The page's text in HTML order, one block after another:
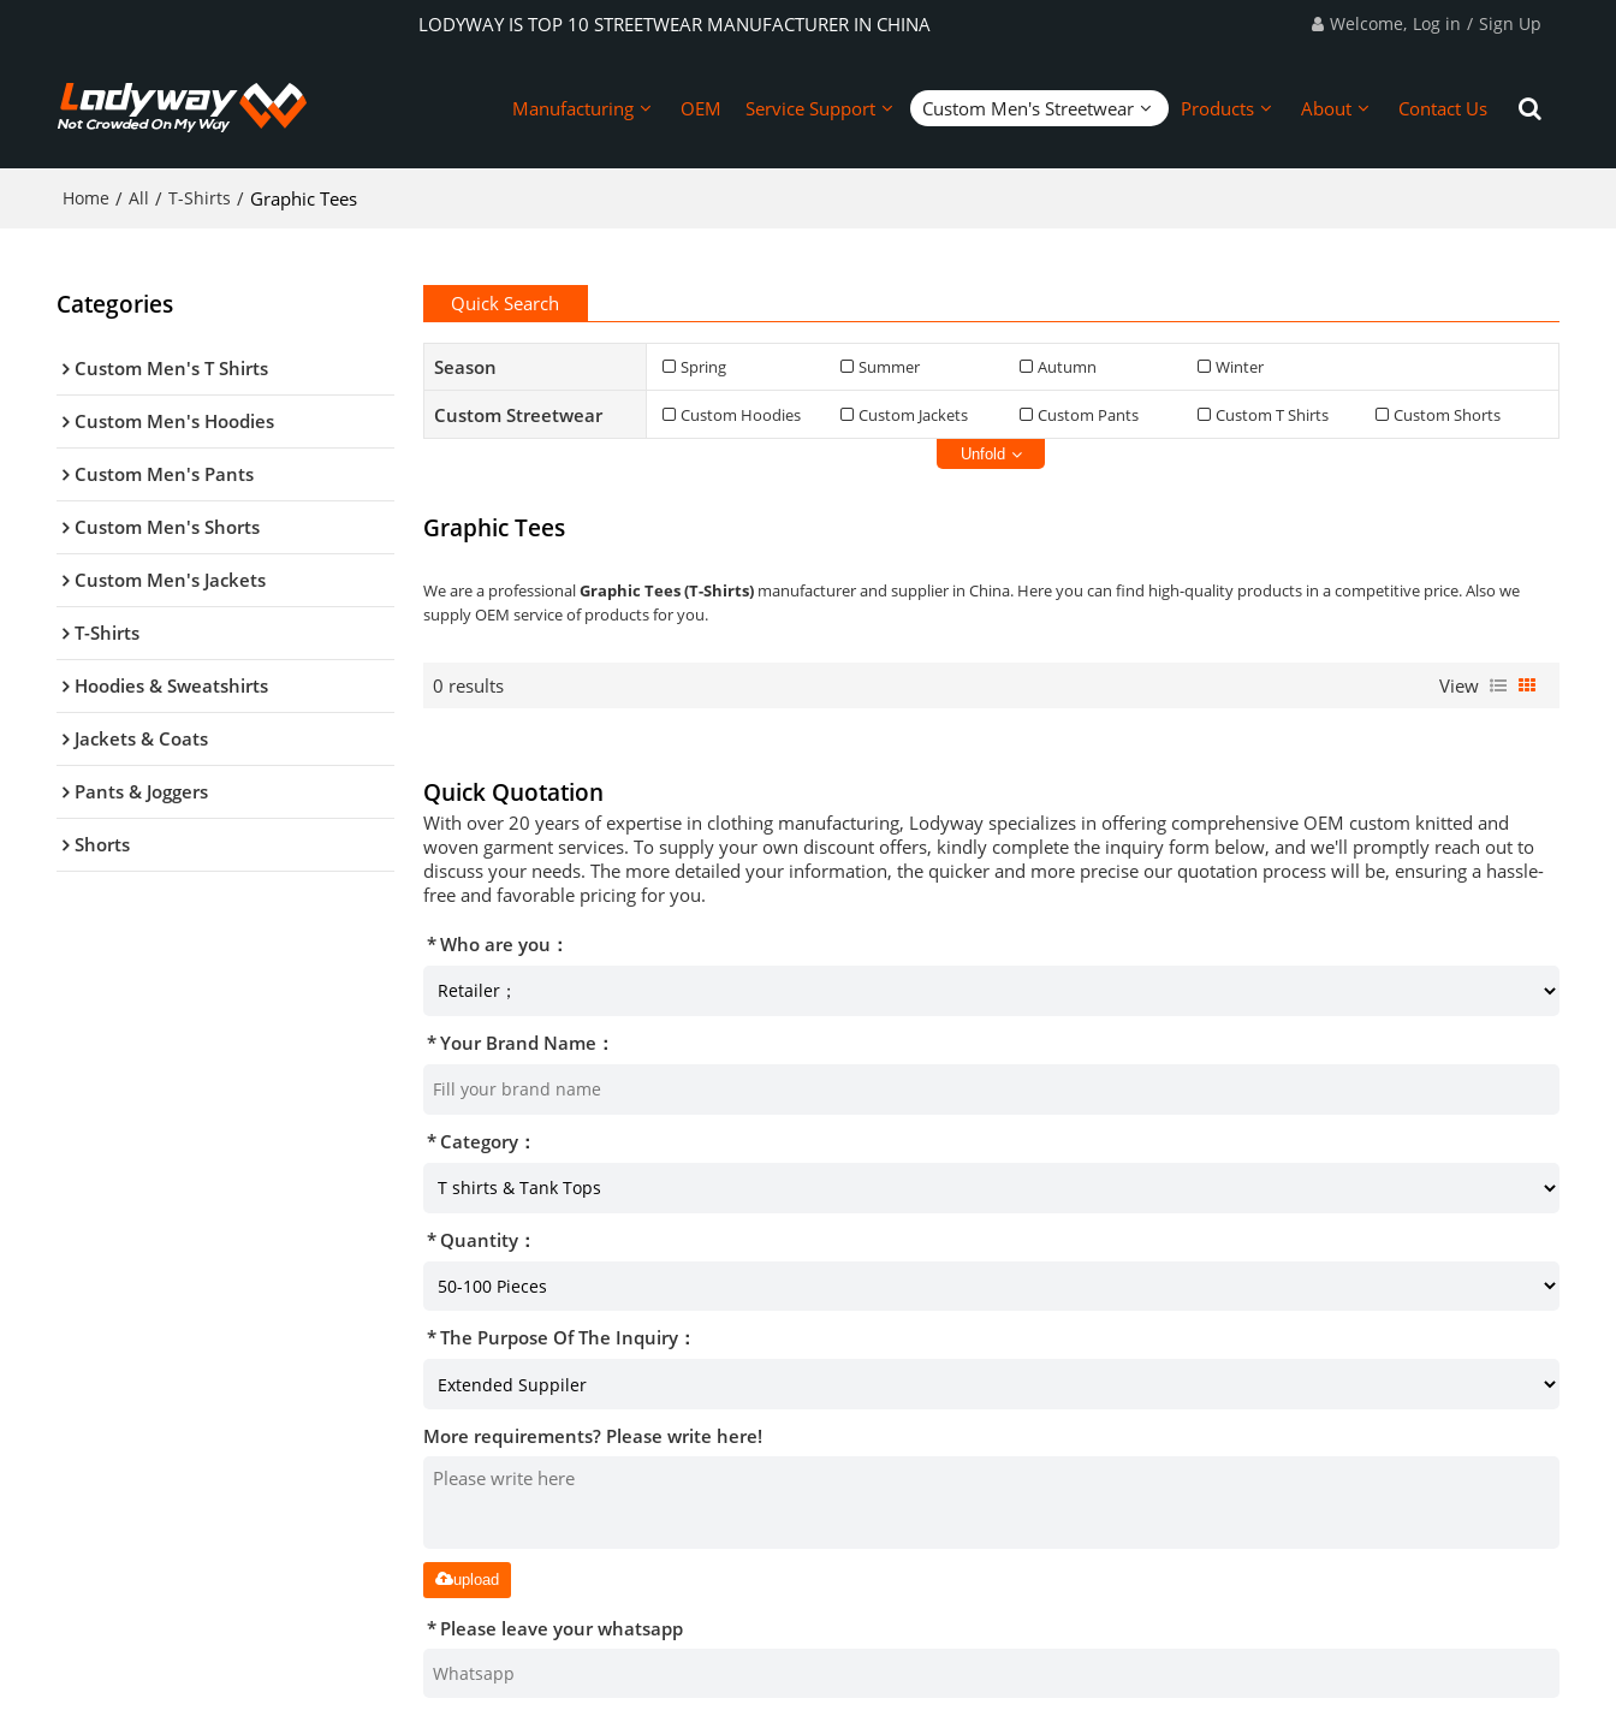
LODYWAY IS TOP 10 STREETWEAR MANUFACTURER IN CHINA Welcome, Log in / Sign Up
Manufacturing OEM Service Support Custom Men's Streetwear Products About Contact Us
Home / All / T-Shirts / Graphic Tees
Categories
Custom Men's T Shirts
Custom Men's Hoodies
Custom Men's Pants
Custom Men's Shorts
Custom Men's Jackets
T-Shirts
Hoodies & Sweatshirts
Jackets & Coats
Pants & Joggers
Shorts
Quick Search
Season Spring Summer Autumn Winter
Custom Streetwear Custom Hoodies Custom Jackets Custom Pants Custom T Shirts Custom Shorts
Unfold
Graphic Tees
We are a professionalGraphic Tees (T-Shirts)manufacturer and supplier in China. Here you can find high-quality products in a competitive price. Also we
supply OEM service of products for you.
0 results View
Quick Quotation
With over 20 years of expertise in clothing manufacturing, Lodyway specializes in offering comprehensive OEM custom knitted and
woven garment services. To supply your own discount offers, kindly complete the inquiry form below, and we'll promptly reach out to
discuss your needs. The more detailed your information, the quicker and more precise our quotation process will be, ensuring a hassle-
free and favorable pricing for you.
Who are you：
Your Brand Name：
Category：
Quantity：
The Purpose Of The Inquiry：
More requirements? Please write here!
upload
Please leave your whatsapp